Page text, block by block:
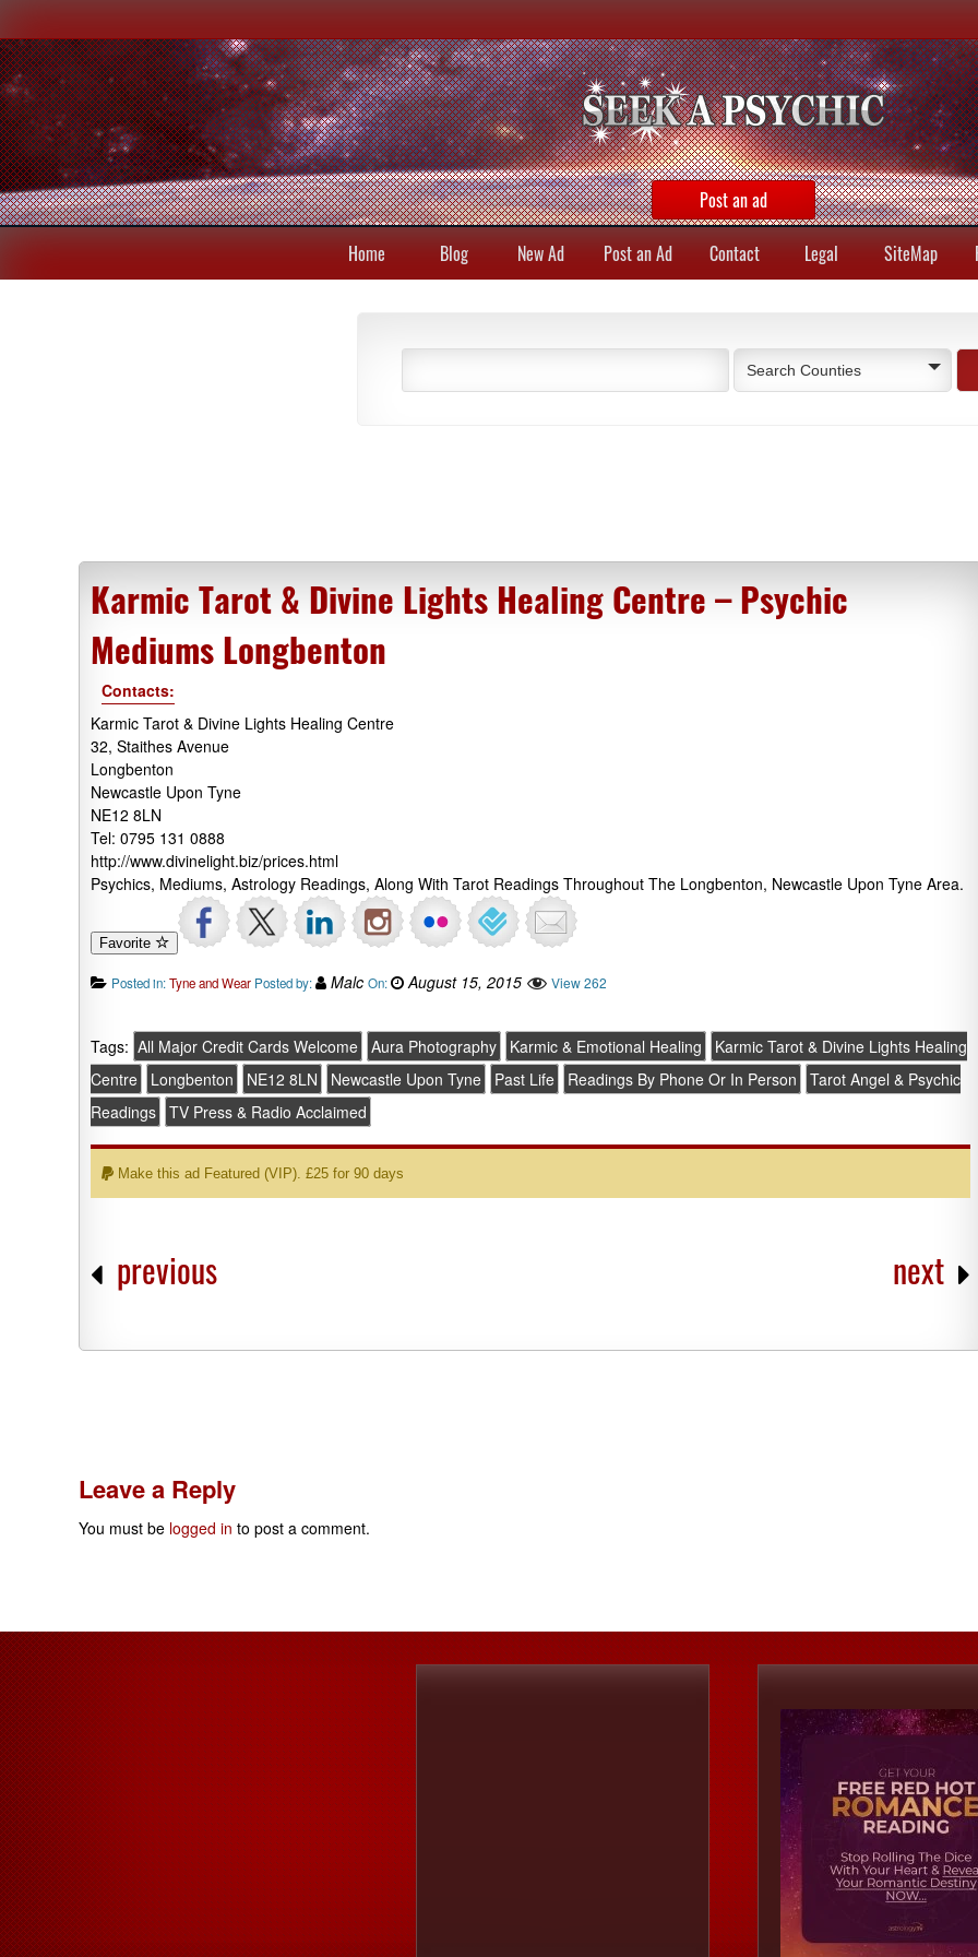
Post an ad
Home Blog New Ad Post an Ad Contact Legal SiteMap
Search Counties
Karmic Tarot & Divine Lights Healing Centre – Psychic
Mediums Longbenton
Contacts:
Karmic Tarot & Divine Lights Healing Centre
32, Staithes Avenue
Longbenton
Newcastle Upon Tyne
NE12 8LN
Tel: 0795 131 0888
http://www.divinelight.biz/prices.html
Psychics, Mediums, Astrology Readings, Along With Tarot Readings Throughout The Longbenton, Newcastle Upon Tyne Area.
Favorite
Posted in:Tyne and Wear Posted by: Malc On: August 15, 2015 View 262
Tags: All Major Credit Cards Welcome Aura Photography Karmic & Emotional Healing
Karmic Tarot & Divine Lights Healing
Centre
Longbenton NE12 8LN Newcastle Upon Tyne Past Life Readings By Phone Or In Person
Tarot Angel & Psychic
Readings TV Press & Radio Acclaimed
Make this ad Featured (VIP). £25 for 90 days
previous next
Leave a Reply
You must be logged in to post a comment.